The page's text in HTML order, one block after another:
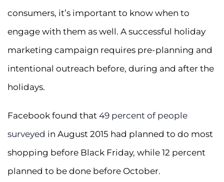
consumers, it’s important to know when to
engage with them as well. A successful holiday
marketing campaign requires pre-planning and
intentional outreach before, during and after the
holidays.
Facebook found that 49 percent of people
surveyed in August 2015 had planned to do most
shopping before Black Friday, while 12 percent
planned to be done before October.